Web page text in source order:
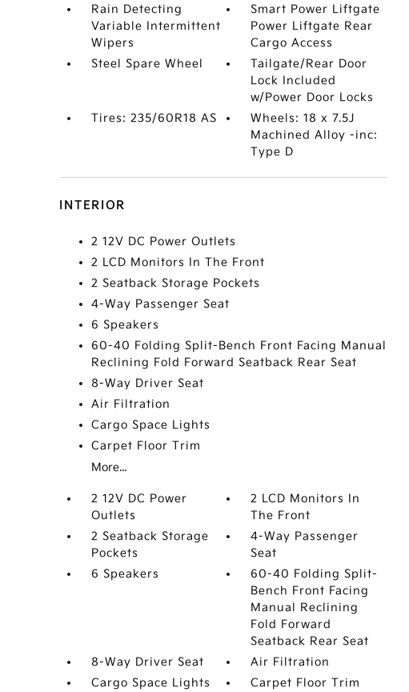
Rain Detecting
Variable Intermittent
Wipers
Smart Power Liftgate
Power Liftgate Rear
Cargo Access
Steel Spare Wheel
Tailgate/Rear Door
Lock Included
w/Power Door Locks
Tires: 235/60R18 AS
Wheels: 18 x 7.5J
Machined Alloy -inc:
Type D
INTERIOR
2 12V DC Power Outlets
2 LCD Monitors In The Front
2 Seatback Storage Pockets
4-Way Passenger Seat
6 Speakers
60-40 Folding Split-Bench Front Facing Manual
Reclining Fold Forward Seatback Rear Seat
8-Way Driver Seat
Air Filtration
Cargo Space Lights
Carpet Floor Trim
More...
2 12V DC Power
Outlets
2 LCD Monitors In
The Front
2 Seatback Storage
Pockets
4-Way Passenger
Seat
6 Speakers
60-40 Folding Split-
Bench Front Facing
Manual Reclining
Fold Forward
Seatback Rear Seat
8-Way Driver Seat
Air Filtration
Cargo Space Lights
Carpet Floor Trim